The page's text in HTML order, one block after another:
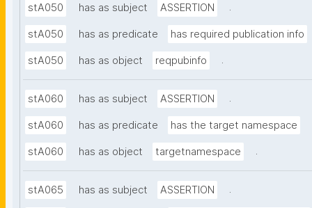
stA050 has as subject ASSERTION .
stA050 has as predicate has required publication info
stA050 has as object reqpubinfo .
stA060 has as subject ASSERTION .
stA060 has as predicate has the target namespace
stA060 has as object targetnamespace .
stA065 has as subject ASSERTION .